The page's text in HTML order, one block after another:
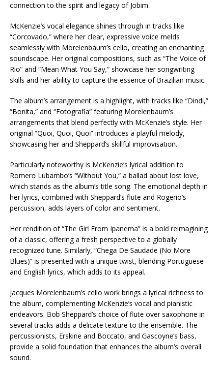
connection to the spirit and legacy of Jobim.
McKenzie’s vocal elegance shines through in tracks like
“Corcovado,” where her clear, expressive voice melds
seamlessly with Morelenbaum’s cello, creating an enchanting
soundscape. Her original compositions, such as “The Voice of
Rio” and “Mean What You Say,” showcase her songwriting
skills and her ability to capture the essence of Brazilian music.
The album’s arrangement is a highlight, with tracks like “Dindi,”
“Bonita,” and “Fotografia” featuring Morelenbaum’s
arrangements that blend perfectly with McKenzie’s style. Her
original “Quoi, Quoi, Quoi” introduces a playful melody,
showcasing her and Sheppard’s skillful improvisation.
Particularly noteworthy is McKenzie’s lyrical addition to
Romero Lubambo’s “Without You,” a ballad about lost love,
which stands as the album’s title song. The emotional depth in
her lyrics, combined with Sheppard’s flute and Rogerio’s
percussion, adds layers of color and sentiment.
Her rendition of “The Girl From Ipanema” is a bold reimagining
of a classic, offering a fresh perspective to a globally
recognized tune. Similarly, “Chega De Saudade (No More
Blues)” is presented with a unique twist, blending Portuguese
and English lyrics, which adds to its appeal.
Jacques Morelenbaum’s cello work brings a lyrical richness to
the album, complementing McKenzie’s vocal and pianistic
endeavors. Bob Sheppard’s choice of flute over saxophone in
several tracks adds a delicate texture to the ensemble. The
percussionists, Erskine and Boccato, and Gascoyne’s bass,
provide a solid foundation that enhances the album’s overall
sound.